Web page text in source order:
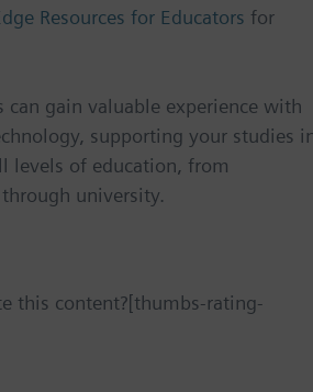
Resources for Educators for
can gain valuable experience with
supporting your studies
levels of education, from
university.
this content?[thumbs-rating-